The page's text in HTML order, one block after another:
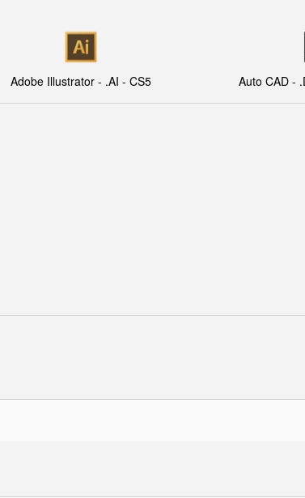
Adobe Illustrator - .AI - CS5 Auto CAD -